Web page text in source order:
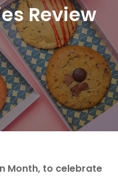
Review
Month, to celebrate